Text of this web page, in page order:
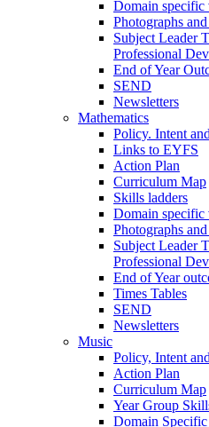
Domain specific
Photographs
Subject Leader
Professional
End of Year
SEND
Newsletters
Mathematics
Policy. Intent
Links to EYFS
Action Plan
Curriculum Map
Skills ladders
Domain specific
Photographs
Subject Leader
Professional
End of Year
Times Tables
SEND
Newsletters
Music
Policy, Intent
Action Plan
Curriculum Map
Year Group
Domain